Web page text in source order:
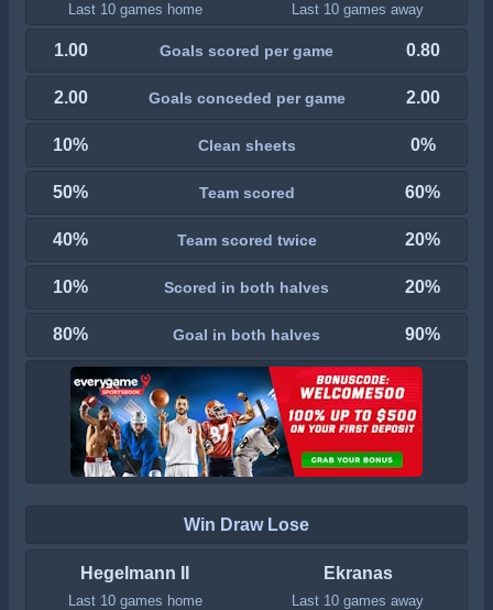
Last 10 games home Last 10 games away
1.00 Goals scored per game 0.80
2.00 Goals conceded per game 2.00
10% Clean sheets 0%
50% Team scored 60%
40% Team scored twice 20%
10% Scored in both halves 20%
80% Goal in both halves 90%
Win Draw Lose
Hegelmann II
Last 10 games home
Ekranas
Last 10 games away